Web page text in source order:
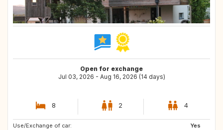
Open for exchange
Jul 03, 2026 - Aug 16, 2026 (14 days)
8 2 4
Use/Exchange of car:
Yes
DK